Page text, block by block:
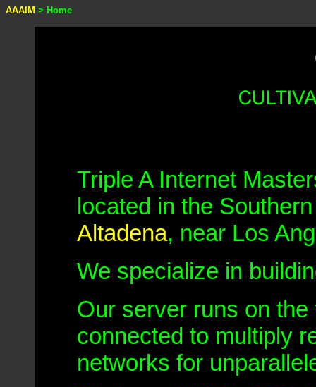
AAAIM > Home
Triple A Internet
located in the
Altadena, near Los
We specialize in
Our server runs on
connected to multiply
networks for